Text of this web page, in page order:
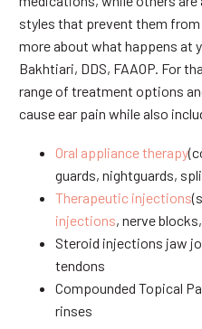
styles that prevent them from
more about what happens at
Bakhtiari, DDS, FAAOP. For
range of treatment options
cause ear pain while also
Oral appliance therapy
guards, nightguards,
Therapeutic injections
injections, nerve
Steroid injections jaw
tendons
Compounded Topical
rinses